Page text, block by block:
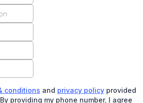
conditions and privacy policy provided
providing my phone number, I agree